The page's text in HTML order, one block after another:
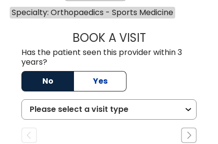
Specialty: Orthopaedics - Sports Medicine
BOOK A VISITHARRIS SCOTT
Has the patient seen this provider within 3
years?
No
Yes